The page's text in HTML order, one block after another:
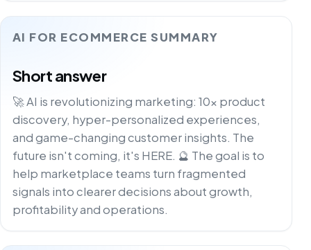
AI FOR ECOMMERCE SUMMARY
Short answer
🚀 AI is revolutionizing marketing: 10x product
discovery, hyper-personalized experiences,
and game-changing customer insights. The
future isn't coming, it's HERE. 🔮 The goal is to
help marketplace teams turn fragmented
signals into clearer decisions about growth,
profitability and operations.